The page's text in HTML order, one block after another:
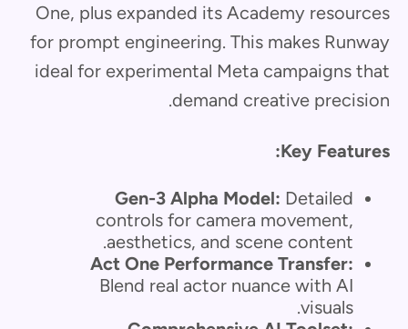
One, plus expanded its Academy resources
for prompt engineering. This makes Runway
ideal for experimental Meta campaigns that
demand creative precision.
Key Features:
Gen-3 Alpha Model: Detailed
controls for camera movement,
aesthetics, and scene content.
Act One Performance Transfer:
Blend real actor nuance with AI
visuals.